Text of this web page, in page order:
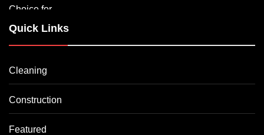
Quick Links
Cleaning
Construction
Featured